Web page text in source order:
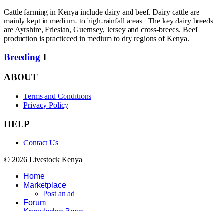
Cattle farming in Kenya include dairy and beef. Dairy cattle are
mainly kept in medium- to high-rainfall areas . The key dairy breeds
are Ayrshire, Friesian, Guernsey, Jersey and cross-breeds. Beef
production is practicced in medium to dry regions of Kenya.
Breeding 1
ABOUT
Terms and Conditions
Privacy Policy
HELP
Contact Us
© 2026 Livestock Kenya
Home
Marketplace
Post an ad
Forum